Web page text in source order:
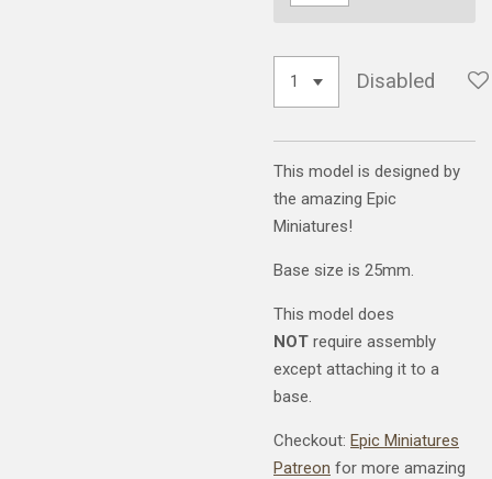
Disabled
This model is designed by
the amazing Epic
Miniatures!
Base size is 25mm.
This model does
NOT require assembly
except attaching it to a
base.
Checkout: Epic Miniatures
Patreon for more amazing